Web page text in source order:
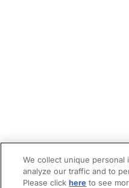
We collect unique
analyze our traffic and to
Please clickhere to see